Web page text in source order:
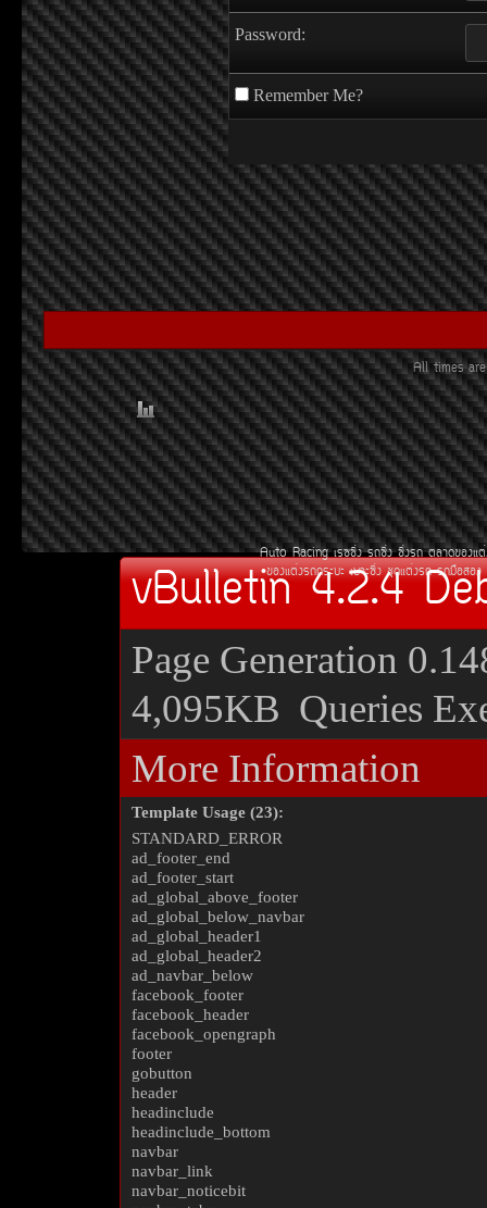
Password:
Remember Me?
All times
Auto Racing àÃ««Ôè§ Ã¶«Ôè§ «Ôè§Ã¶
¢Í§áµè§Ã¶¡ÃÐºÐ àºÒÐ«Ôè§ ªØ´áµè§Ã¶ Ã¶Á×ÍÊÍ§
vBulletin 4.2.4
Page Generation
4,095KB Queries
More Information
Template Usage (23):
STANDARD_ERROR
ad_footer_end
ad_footer_start
ad_global_above_footer
ad_global_below_navbar
ad_global_header1
ad_global_header2
ad_navbar_below
facebook_footer
facebook_header
facebook_opengraph
footer
gobutton
header
headinclude
headinclude_bottom
navbar
navbar_link
navbar_noticebit